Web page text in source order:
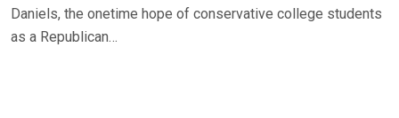
Daniels, the onetime hope of conservative college students
as a Republican…